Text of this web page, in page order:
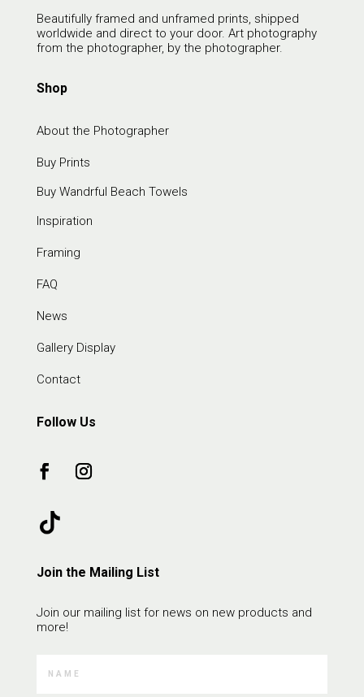
Beautifully framed and unframed prints, shipped
worldwide and direct to your door. Art photography
from the photographer, by the photographer.
Shop
About the Photographer
Buy Prints
Buy Wandrful Beach Towels
Inspiration
Framing
FAQ
News
Gallery Display
Contact
Follow Us
Join the Mailing List
Join our mailing list for news on new products and
more!